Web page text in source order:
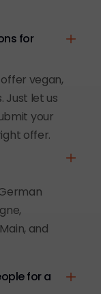
for
vegan,
Just let us
your
offer.
and
for a